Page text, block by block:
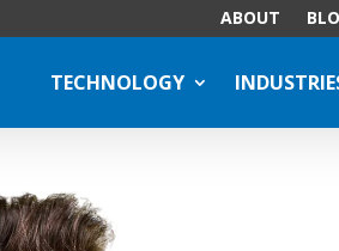
ABOUT
TECHNOLOGY